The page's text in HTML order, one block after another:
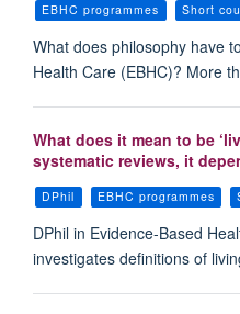
EBHC programmes Short
What does philosophy have
Health Care (EBHC)? More
What does it mean to be
systematic reviews, it
DPhil EBHC programmes
DPhil in Evidence-Based
investigates definitions of